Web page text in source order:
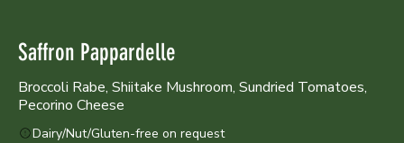
Saffron Pappardelle
Broccoli Rabe, Shiitake Mushroom, Sundried Tomatoes,
Pecorino Cheese
Dairy/Nut/Gluten-free on request